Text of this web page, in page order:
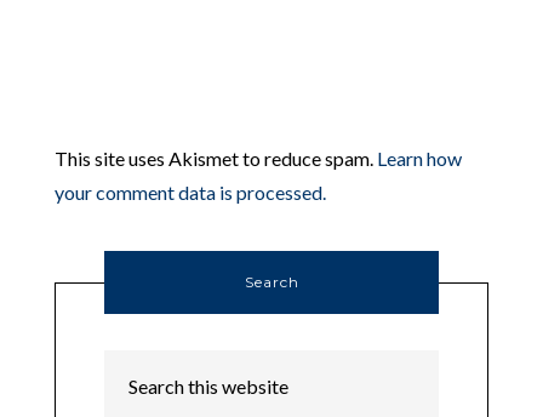
This site uses Akismet to reduce spam. Learn how
your comment data is processed.
Search